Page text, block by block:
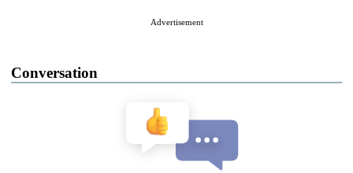
Advertisement
Conversation